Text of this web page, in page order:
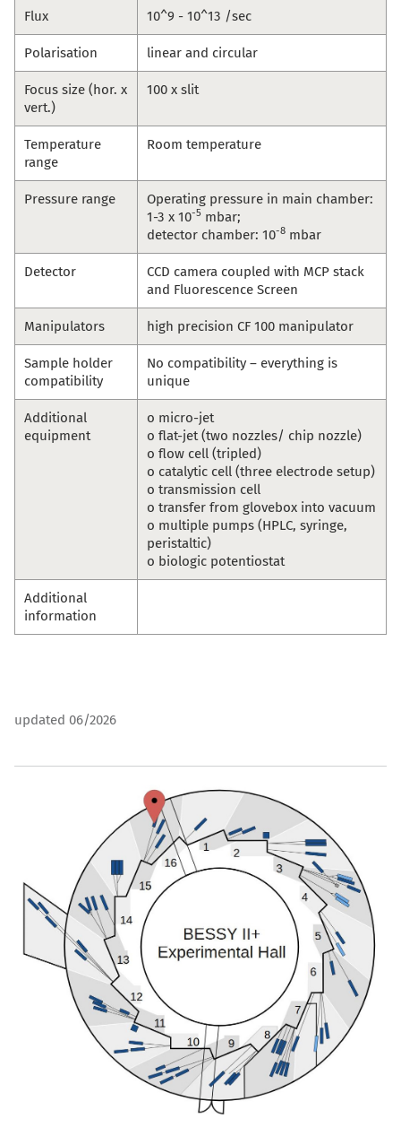
Flux 10^9 - 10^13 /sec
Polarisation linear and circular
Focus size (hor. x
vert.)
100 x slit
Temperature
range
Room temperature
Pressure range
Operating pressure in main chamber:
1-3 x 10-5 mbar;
detector chamber: 10-8 mbar
Detector
CCD camera coupled with MCP stack
and Fluorescence Screen
Manipulators high precision CF 100 manipulator
Sample holder
compatibility
No compatibility – everything is
unique
Additional
equipment
o micro-jet
o flat-jet (two nozzles/ chip nozzle)
o flow cell (tripled)
o catalytic cell (three electrode setup)
o transmission cell
o transfer from glovebox into vacuum
o multiple pumps (HPLC, syringe,
peristaltic)
o biologic potentiostat
Additional
information
updated 06/2026